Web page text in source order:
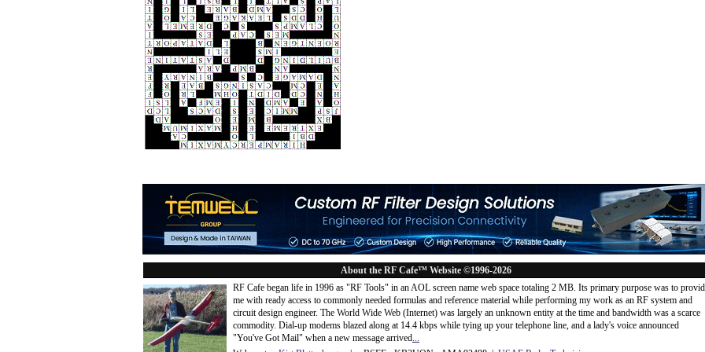
About the RF Cafe™ Website ©1996-2026
RF Cafe began life in 1996 as "RF Tools" in an AOL screen name web space totaling 2 MB. Its primary purpose was to
me with ready access to commonly needed formulas and reference material while performing my work as an RF system and
circuit design engineer. The World Wide Web (Internet) was largely an unknown entity at the time and bandwidth was a scarce
commodity. Dial-up modems blazed along at 14.4 kbps while tying up your telephone line, and a lady's voice announced
"You've Got Mail" when a new message arrived...